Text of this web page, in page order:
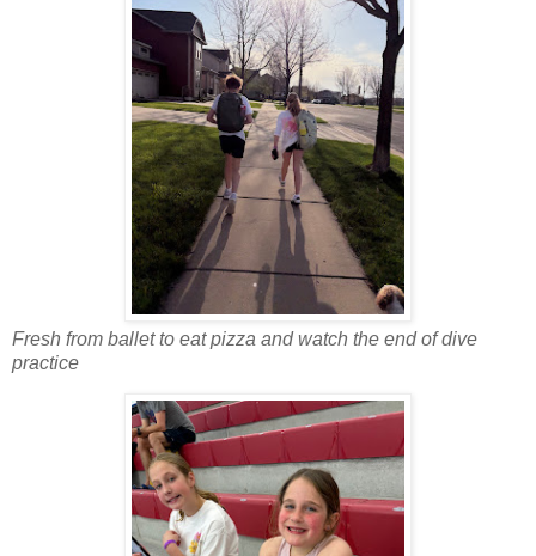
Fresh from ballet to eat pizza and watch the end of dive
practice